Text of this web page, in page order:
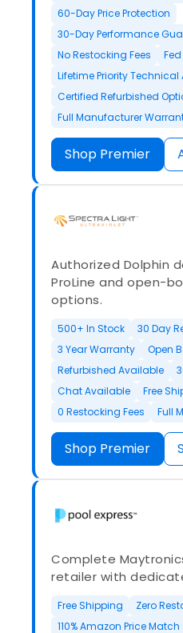
60-Day Price Protection
30-Day Performance
No Restocking Fees
Lifetime Priority Technical
Certified Refurbished
Full Manufacturer
Shop Premier
Authorized Dolphin
ProLine and open-
options.
500+ In Stock 30 Day
3 Year Warranty
Open
Refurbished Available
Chat Available
Free
0 Restocking Fees
Full
Shop Premier
Complete
retailer with
Free Shipping Zero
110% Amazon Price